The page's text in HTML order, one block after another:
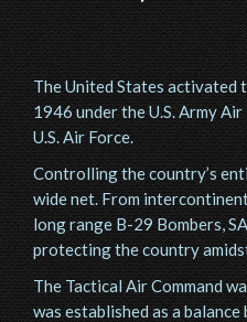
The United States activated
1946 under the U.S. Army
U.S. Air Force.
Controlling the country’s
wide net. From
long range B-29 Bombers,
protecting the country
The Tactical Air Command
was established as a